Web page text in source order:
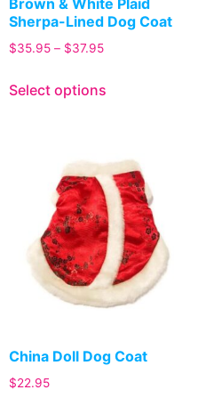
Sherpa-Lined Dog Coat
$35.95 – $37.95
Select options
China Doll Dog Coat
$22.95